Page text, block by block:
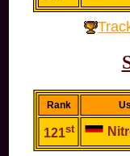
Rank
121st